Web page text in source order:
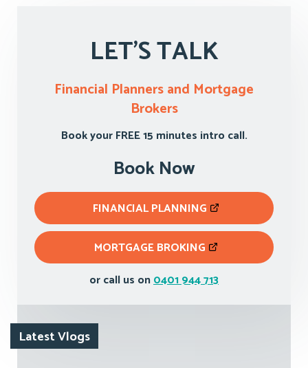
LET'S TALK
Financial Planners and Mortgage
Brokers
Book your FREE 15 minutes intro call.
Book Now
FINANCIAL PLANNING
MORTGAGE BROKING
or call us on0401 944 713
Latest Vlogs